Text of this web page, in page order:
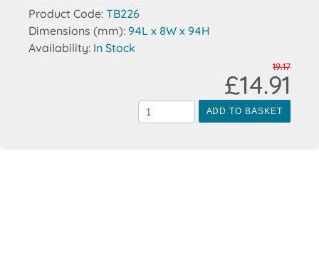
Product Code: TB226
Dimensions (mm): 94L x 8W x 94H
Availability: In Stock
ADD TO BASKET
19.17
£14.91